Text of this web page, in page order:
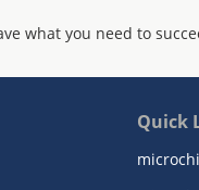
what you need to
Quick